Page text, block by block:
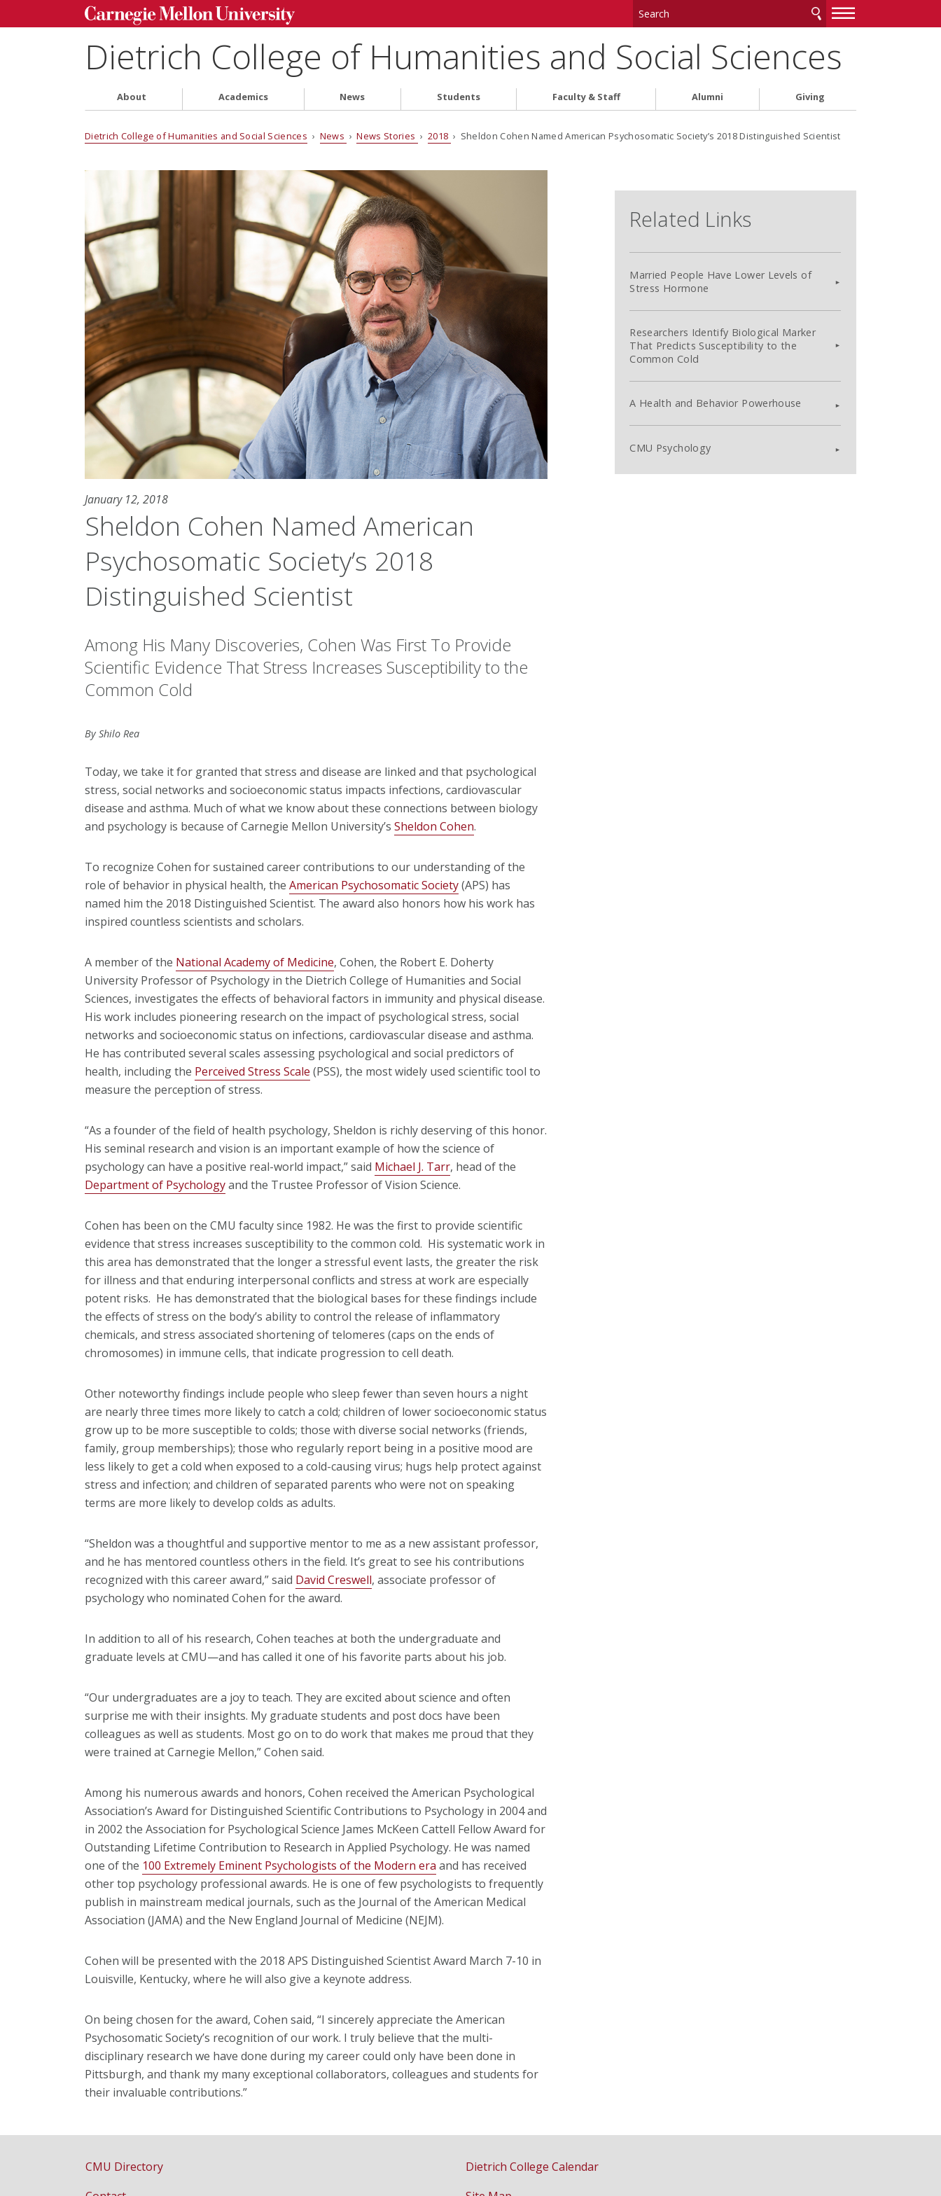
—
—
Dietrich College of Humanities and Social Sciences
About Academics News Students Faculty & Staff Alumni Giving
Dietrich College of Humanities and Social Sciences › News ›News Stories › 2018 › Sheldon Cohen Named American Psychosomatic Society’s 2018 Distinguished Scientist
January 12, 2018
Sheldon Cohen Named American
Psychosomatic Society’s 2018
Distinguished Scientist
Among His Many Discoveries, Cohen Was First To Provide
Scientific Evidence That Stress Increases Susceptibility to the
Common Cold
By Shilo Rea
Today, we take it for granted that stress and disease are linked and that psychological
stress, social networks and socioeconomic status impacts infections, cardiovascular
disease and asthma. Much of what we know about these connections between biology
and psychology is because of Carnegie Mellon University’s Sheldon Cohen.
To recognize Cohen for sustained career contributions to our understanding of the
role of behavior in physical health, the American Psychosomatic Society(APS) has
named him the 2018 Distinguished Scientist. The award also honors how his work has
inspired countless scientists and scholars.
A member of the National Academy of Medicine, Cohen, the Robert E. Doherty
University Professor of Psychology in the Dietrich College of Humanities and Social
Sciences, investigates the effects of behavioral factors in immunity and physical disease.
His work includes pioneering research on the impact of psychological stress, social
networks and socioeconomic status on infections, cardiovascular disease and asthma.
He has contributed several scales assessing psychological and social predictors of
health, including the Perceived Stress Scale (PSS), the most widely used scientific tool to
measure the perception of stress.
“As a founder of the field of health psychology, Sheldon is richly deserving of this honor.
His seminal research and vision is an important example of how the science of
psychology can have a positive real-world impact,” said Michael J. Tarr, head of the
Department of Psychologyand the Trustee Professor of Vision Science.
Cohen has been on the CMU faculty since 1982. He was the first to provide scientific
evidence that stress increases susceptibility to the common cold. His systematic work in
this area has demonstrated that the longer a stressful event lasts, the greater the risk
for illness and that enduring interpersonal conflicts and stress at work are especially
potent risks. He has demonstrated that the biological bases for these findings include
the effects of stress on the body’s ability to control the release of inflammatory
chemicals, and stress associated shortening of telomeres (caps on the ends of
chromosomes) in immune cells, that indicate progression to cell death.
Other noteworthy findings include people who sleep fewer than seven hours a night
are nearly three times more likely to catch a cold; children of lower socioeconomic status
grow up to be more susceptible to colds; those with diverse social networks (friends,
family, group memberships); those who regularly report being in a positive mood are
less likely to get a cold when exposed to a cold-causing virus; hugs help protect against
stress and infection; and children of separated parents who were not on speaking
terms are more likely to develop colds as adults.
“Sheldon was a thoughtful and supportive mentor to me as a new assistant professor,
and he has mentored countless others in the field. It’s great to see his contributions
recognized with this career award,” said David Creswell, associate professor of
psychology who nominated Cohen for the award.
In addition to all of his research, Cohen teaches at both the undergraduate and
graduate levels at CMU—and has called it one of his favorite parts about his job.
“Our undergraduates are a joy to teach. They are excited about science and often
surprise me with their insights. My graduate students and post docs have been
colleagues as well as students. Most go on to do work that makes me proud that they
were trained at Carnegie Mellon,” Cohen said.
Among his numerous awards and honors, Cohen received the American Psychological
Association’s Award for Distinguished Scientific Contributions to Psychology in 2004 and
in 2002 the Association for Psychological Science James McKeen Cattell Fellow Award for
Outstanding Lifetime Contribution to Research in Applied Psychology. He was named
one of the 100 Extremely Eminent Psychologists of the Modern era and has received
other top psychology professional awards. He is one of few psychologists to frequently
publish in mainstream medical journals, such as the Journal of the American Medical
Association (JAMA) and the New England Journal of Medicine (NEJM).
Cohen will be presented with the 2018 APS Distinguished Scientist Award March 7-10 in
Louisville, Kentucky, where he will also give a keynote address.
On being chosen for the award, Cohen said, “I sincerely appreciate the American
Psychosomatic Society’s recognition of our work. I truly believe that the multi-
disciplinary research we have done during my career could only have been done in
Pittsburgh, and thank my many exceptional collaborators, colleagues and students for
their invaluable contributions.”
Related Links
Married People Have Lower Levels of
Stress Hormone
Researchers Identify Biological Marker
That Predicts Susceptibility to the
Common Cold
A Health and Behavior Powerhouse
CMU Psychology
CMU Directory
Dietrich College Calendar